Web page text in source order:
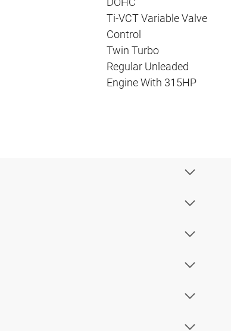
Ti-VCT Variable Valve
Control
Twin Turbo
Regular Unleaded
Engine With 315HP